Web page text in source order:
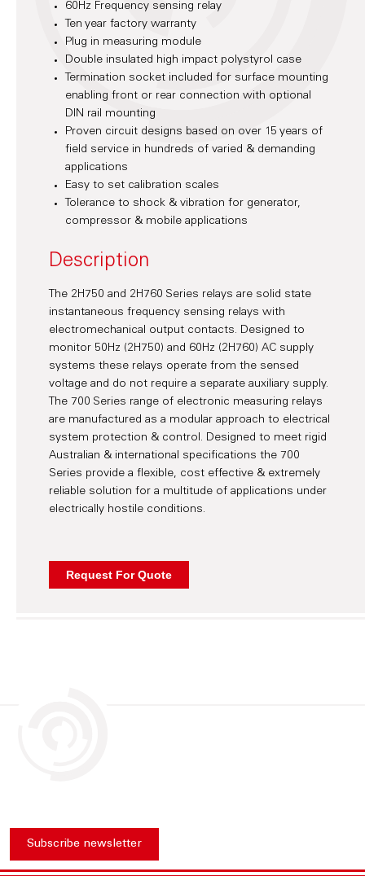
60Hz Frequency sensing relay
Ten year factory warranty
Plug in measuring module
Double insulated high impact polystyrol case
Termination socket included for surface mounting
enabling front or rear connection with optional
DIN rail mounting
Proven circuit designs based on over 15 years of
field service in hundreds of varied & demanding
applications
Easy to set calibration scales
Tolerance to shock & vibration for generator,
compressor & mobile applications
Description
The 2H750 and 2H760 Series relays are solid state
instantaneous frequency sensing relays with
electromechanical output contacts. Designed to
monitor 50Hz (2H750) and 60Hz (2H760) AC supply
systems these relays operate from the sensed
voltage and do not require a separate auxiliary supply.
The 700 Series range of electronic measuring relays
are manufactured as a modular approach to electrical
system protection & control. Designed to meet rigid
Australian & international specifications the 700
Series provide a flexible, cost effective & extremely
reliable solution for a multitude of applications under
electrically hostile conditions.
Subscribe newsletter